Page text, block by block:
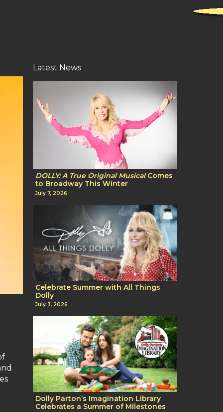
Latest News
DOLLY: A True Original MusicalComes
to Broadway This Winter
July 7, 2026
Celebrate Summer with All Things
Dolly
July 3, 2026
Dolly Parton’s Imagination Library
Celebrates a Summer of Milestones